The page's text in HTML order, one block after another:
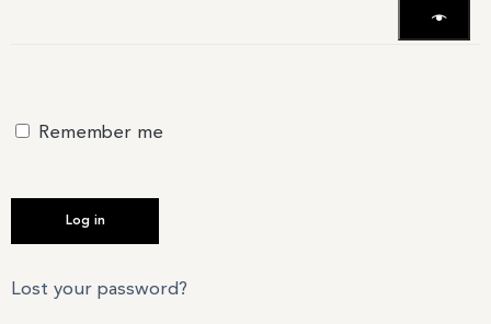
Remember me
Log in
Lost your password?